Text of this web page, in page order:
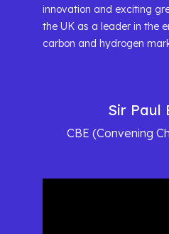
innovation and exciting
the UK as a leader in the
carbon and hydrogen
Sir Paul
CBE (Convening